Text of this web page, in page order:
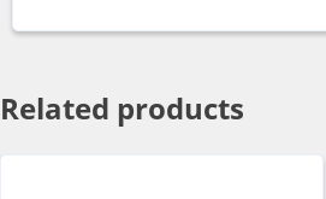
Related products